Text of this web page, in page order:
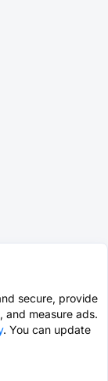
secure, provide
and measure ads.
. You can update